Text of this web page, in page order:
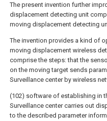
The present invention further
displacement detecting unit
moving displacement detecting
The invention provides a kind of
moving displacement wireless
comprise the steps: that the
on the moving target sends
Surveillance center by wireless
(102) software of establishing in
Surveillance center carries out
to the described parameter